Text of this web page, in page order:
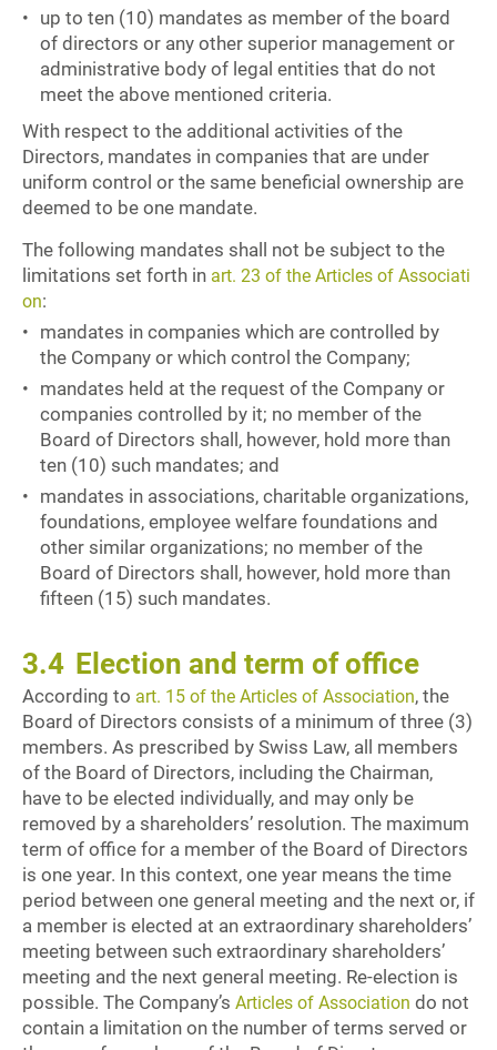
up to ten (10) mandates as member of the board
of directors or any other superior management or
administrative body of legal entities that do not
meet the above mentioned criteria.
With respect to the additional activities of the
Directors, mandates in companies that are under
uniform control or the same beneficial ownership are
deemed to be one mandate.
The following mandates shall not be subject to the
limitations set forth in art. 23 of the Articles of Associati
on:
mandates in companies which are controlled by
the Company or which control the Company;
mandates held at the request of the Company or
companies controlled by it; no member of the
Board of Directors shall, however, hold more than
ten (10) such mandates; and
mandates in associations, charitable organizations,
foundations, employee welfare foundations and
other similar organizations; no member of the
Board of Directors shall, however, hold more than
fifteen (15) such mandates.
3.4 Election and term of office
According to art. 15 of the Articles of Association, the
Board of Directors consists of a minimum of three (3)
members. As prescribed by Swiss Law, all members
of the Board of Directors, including the Chairman,
have to be elected individually, and may only be
removed by a shareholders’ resolution. The maximum
term of office for a member of the Board of Directors
is one year. In this context, one year means the time
period between one general meeting and the next or, if
a member is elected at an extraordinary shareholders’
meeting between such extraordinary shareholders’
meeting and the next general meeting. Re-election is
possible. The Company’s Articles of Association do not
contain a limitation on the number of terms served or